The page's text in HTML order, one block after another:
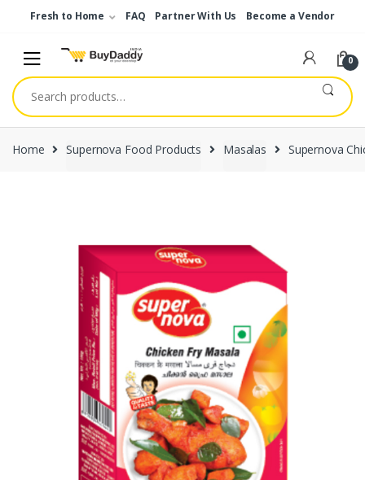
Fresh to Home FAQ Partner With Us Become a Vendor
0
Search
for:
Home Supernova Food Products Masalas Supernova